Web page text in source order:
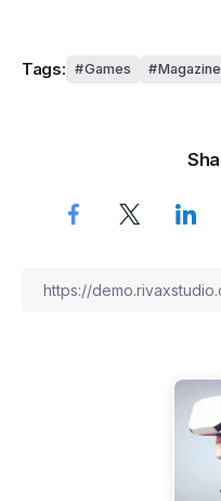
Tags: Games Magazine